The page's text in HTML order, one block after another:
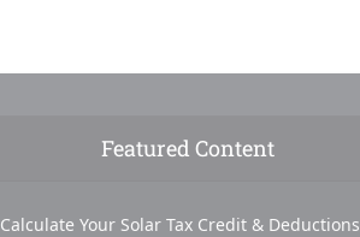
Featured Content
Calculate Your Solar Tax Credit & Deductions